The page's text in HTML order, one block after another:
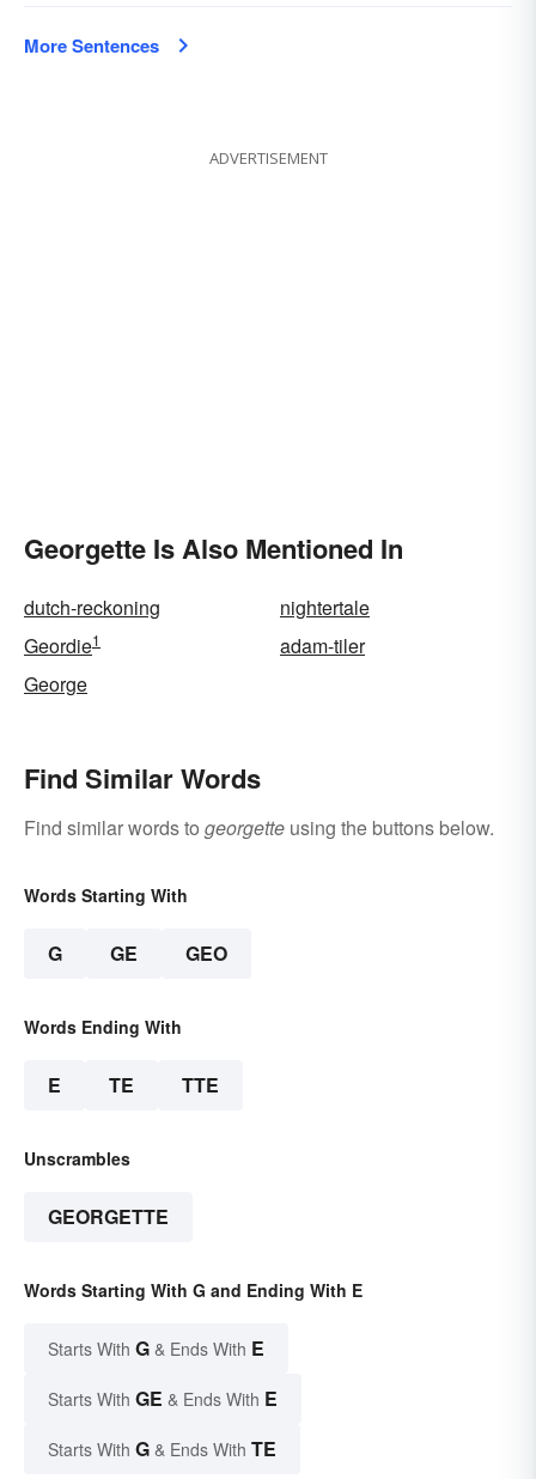
More Sentences
ADVERTISEMENT
Georgette Is Also Mentioned In
dutch-reckoning
nightertale
Geordie1
adam-tiler
George
Find Similar Words
Find similar words to georgette using the buttons below.
Words Starting With
G GE GEO
Words Ending With
E TE TTE
Unscrambles
GEORGETTE
Words Starting With G and Ending With E
Starts With G & Ends With E
Starts With GE & Ends With E
Starts With G & Ends With TE